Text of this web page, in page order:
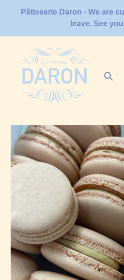
Pâtisserie Daron - We are
leave. See